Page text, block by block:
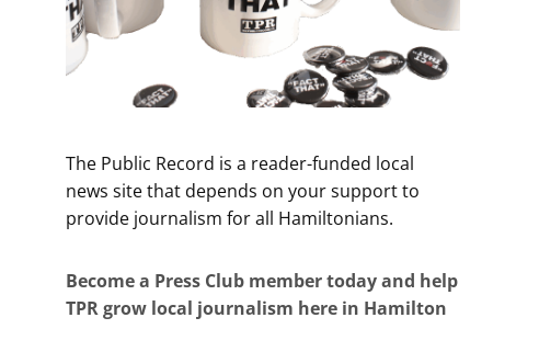
The Public Record is a reader-funded local
news site that depends on your support to
provide journalism for all Hamiltonians.
Become a Press Club member today and help
TPR grow local journalism here in Hamilton